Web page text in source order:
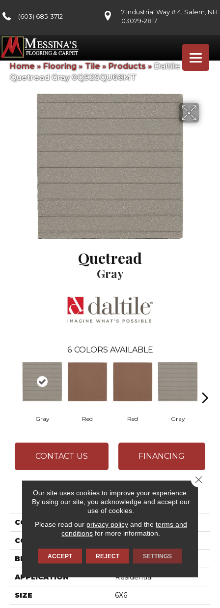
(603) 685-3712
7 Industrial Way # 4, Salem, NH
03079-2817
Home » Flooring» Tile » Products» Daltile
Quetread Gray 0Q92SQU66MT
Quetread
Gray
6 COLORS AVAILABLE
Gray Red Red Gray
CONTACT US FINANCING
PRODUCT ATTRIBUTES
COLLECTION Quetread
COLOR
BRAND Daltile
APPLICATION Residential
SIZE 6X6
Our site uses cookies to improve your experience.
By using our site, you acknowledge and accept our
use of cookies.
Please read our privacy policyand the terms and
conditions for more information.
ACCEPT REJECT SETTINGS
Close